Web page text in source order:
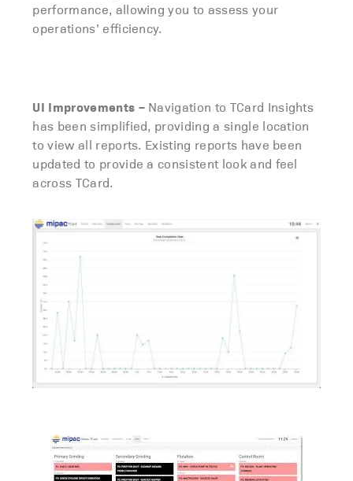
performance, allowing you to assess your
operations’ efficiency.
UI Improvements – Navigation to TCard Insights
has been simplified, providing a single location
to view all reports. Existing reports have been
updated to provide a consistent look and feel
across TCard.